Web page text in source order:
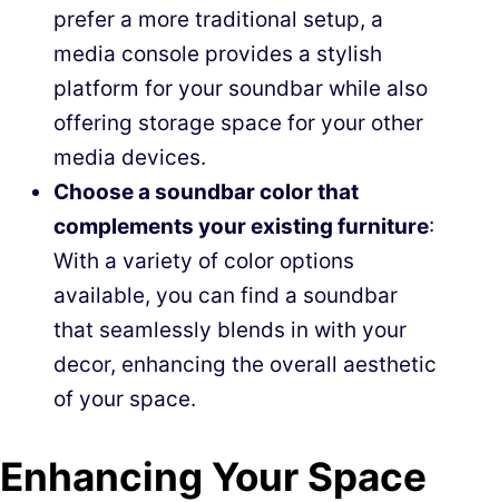
prefer a more traditional setup, a
media console provides a stylish
platform for your soundbar while also
offering storage space for your other
media devices.
Choose a soundbar color that
complements your existing furniture:
With a variety of color options
available, you can find a soundbar
that seamlessly blends in with your
decor, enhancing the overall aesthetic
of your space.
Enhancing Your Space